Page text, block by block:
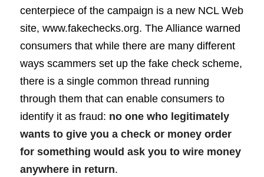
centerpiece of the campaign is a new NCL Web
site, www.fakechecks.org. The Alliance warned
consumers that while there are many different
ways scammers set up the fake check scheme,
there is a single common thread running
through them that can enable consumers to
identify it as fraud: no one who legitimately
wants to give you a check or money order
for something would ask you to wire money
anywhere in return.